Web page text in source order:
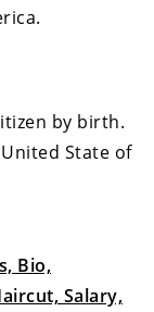
by birth.
State of
Bio,
Salary,